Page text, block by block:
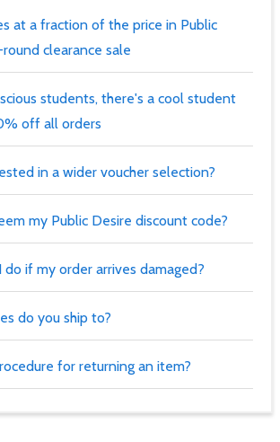
at a fraction of the price in Public
clearance sale
students, there's a cool student
off all orders
in a wider voucher selection?
my Public Desire discount code?
do if my order arrives damaged?
do you ship to?
for returning an item?